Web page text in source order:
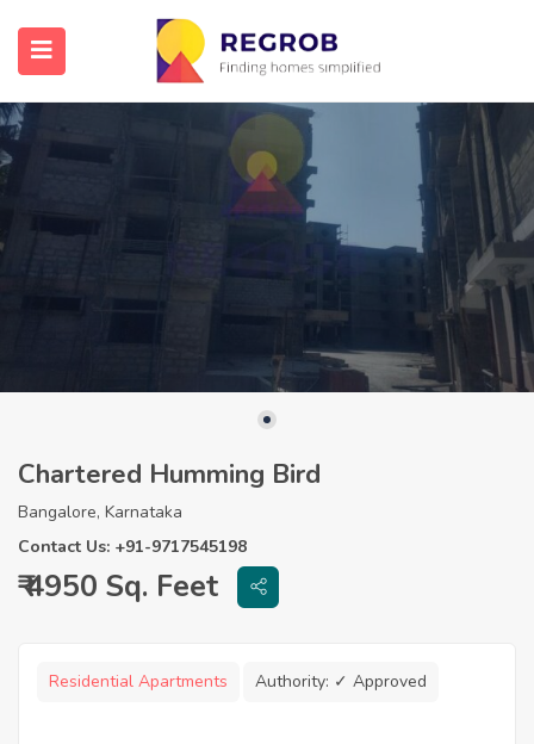
Chartered Humming Bird
Bangalore, Karnataka
Contact Us: +91-9717545198
₹ 4950 Sq. Feet
Residential Apartments Authority: ✓ Approved